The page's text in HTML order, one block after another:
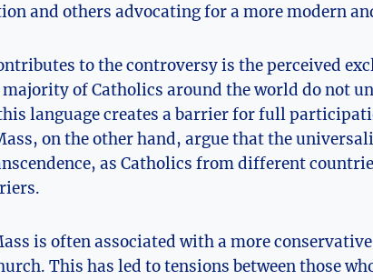
and others advocating for a more modern
to the controversy is the perceived
majority of Catholics around the world do not
language creates a barrier for full
on the other hand, argue that the
as Catholics from different
is often associated with a more
This has led to tensions between those